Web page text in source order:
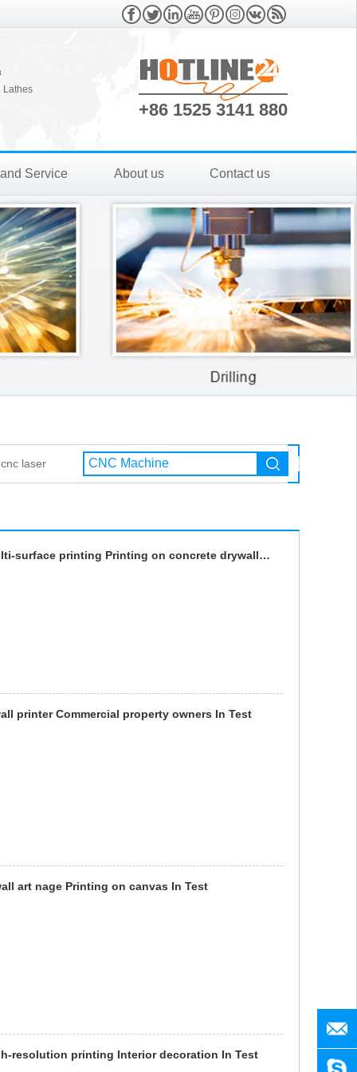
Lathes
+86 1525 3141 880
Service About us Contact us
cnc laser
printer Commercial property owners In Test
art nage Printing on canvas In Test
resolution printing Interior decoration In Test